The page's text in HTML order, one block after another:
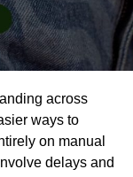
across
ways to
on manual
delays and